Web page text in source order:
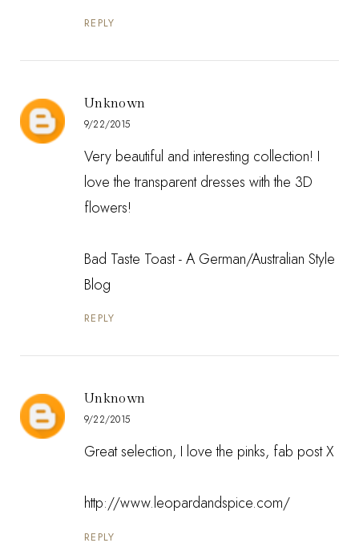
REPLY
Unknown
9/22/2015
Very beautiful and interesting collection! I
love the transparent dresses with the 3D
flowers!
Bad Taste Toast - A German/Australian Style
Blog
REPLY
Unknown
9/22/2015
Great selection, I love the pinks, fab post X
http://www.leopardandspice.com/
REPLY